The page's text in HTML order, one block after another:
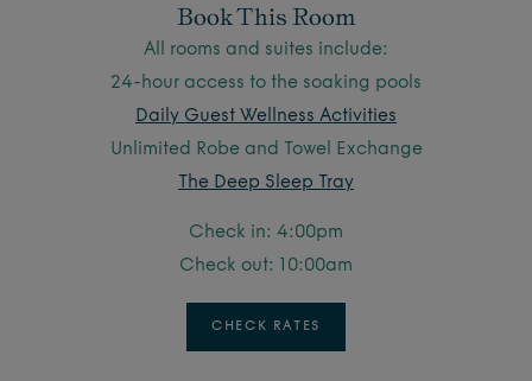
Book This Room
All rooms and suites include:
24-hour access to the soaking pools
Daily Guest Wellness Activities
Unlimited Robe and Towel Exchange
The Deep Sleep Tray
Check in: 4:00pm
Check out: 10:00am
CHECK RATES